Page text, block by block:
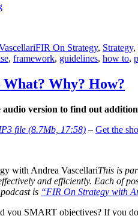
“Tactics”
FIR On Strategy, Strategy,
, framework, guidelines, how to,
What? Why? How?
version to find out
file (8.7Mb, 17:58) – Get the
This is
and efficiently. Each of
is “FIR On Strategy with
you SMART objectives? If you